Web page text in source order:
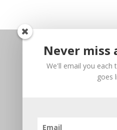
Never miss
We'll email you each
goes